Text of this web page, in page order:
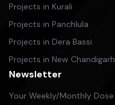
Projects in Kurali
Projects in Panchlula
Projects in Dera Bassi
Projects in New Chandigarh
Newsletter
Your Weekly/Monthly